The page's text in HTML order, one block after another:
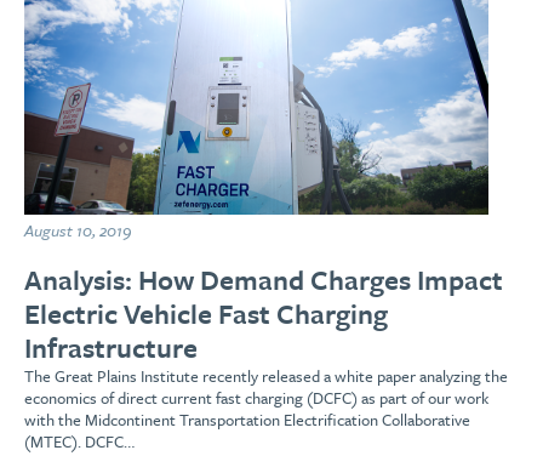
August 10, 2019
Analysis: How Demand Charges Impact
Electric Vehicle Fast Charging
Infrastructure
The Great Plains Institute recently released a white paper analyzing the
economics of direct current fast charging (DCFC) as part of our work
with the Midcontinent Transportation Electrification Collaborative
(MTEC). DCFC…